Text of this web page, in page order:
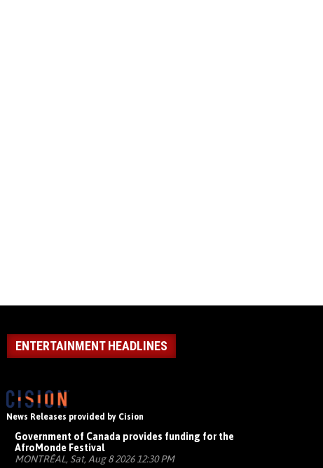
ENTERTAINMENT HEADLINES
News Releases provided by Cision
Government of Canada provides funding for the
AfroMonde Festival
MONTRÉAL, Sat, Aug 8 2026 12:30 PM